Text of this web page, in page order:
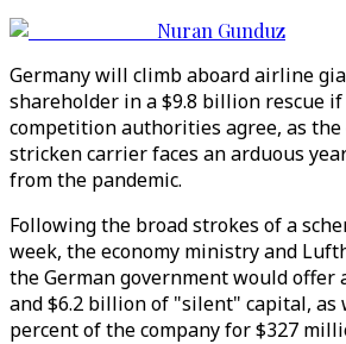
Nuran Gunduz
Germany will climb aboard airline
shareholder in a $9.8 billion rescue
competition authorities agree, as
stricken carrier faces an arduous
from the pandemic.
Following the broad strokes of a
week, the economy ministry and
the German government would offer
and $6.2 billion of "silent" capital, as
percent of the company for $327